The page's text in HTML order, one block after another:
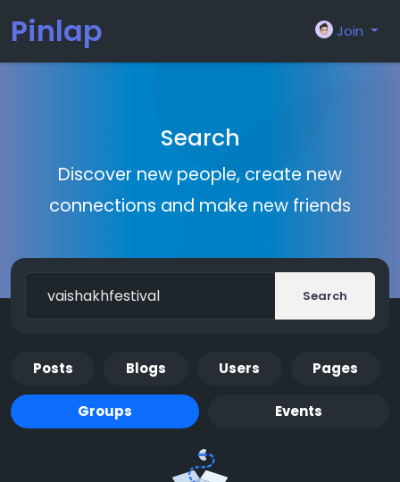
Pinlap Join
Search
Discover new people, create new
connections and make new friends
Search
Posts Blogs Users Pages
Groups Events